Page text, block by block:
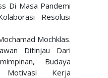
Di Masa Pandemi
Resolusi
Mochklas.
Ditinjau Dari
Budaya
Motivasi Kerja